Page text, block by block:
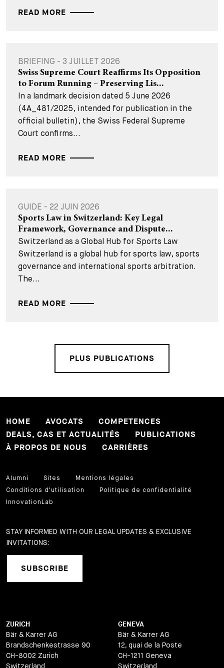
READ MORE
BRIEFING - 3 JUILLET 2026
Swiss Supreme Court Reaffirms Its Opposition
to Forum Running – Preserving Lis...
In a landmark decision dated 5 June 2026
(4A_481/2025, intended for publication in the
official bulletin), the Swiss Federal Supreme
Court confirms...
READ MORE
GUIDE - 22 JUIN 2026
Sports Law in Switzerland: Key Legal
Framework, Governance and Dispute...
Switzerland as a Global Hub for Sports Law
Switzerland is a global hub for sports law, sports
governance and international sports arbitration.
The...
READ MORE
PLUS PUBLICATIONS
HOME AVOCATS
COMPETENCES
DEALS, CAS ET ACTUALITÉS
PUBLICATIONS
À PROPOS DE NOUS
CARRIÈRES
Alumni Sites
Mentions légales
Conditions d'utilisation
Politique de confidentialité
InnovationLab
STAY INFORMED WITH OUR LEGAL UPDATES & EXCLUSIVE
INVITATIONS:
SUBSCRIBE
ZURICH
Bär & Karrer AG
Brandschenkestrasse 90
CH-8002 Zurich
Switzerland
GENEVA
Bär & Karrer AG
12, quai de la Poste
CH-1211 Geneva
Switzerland